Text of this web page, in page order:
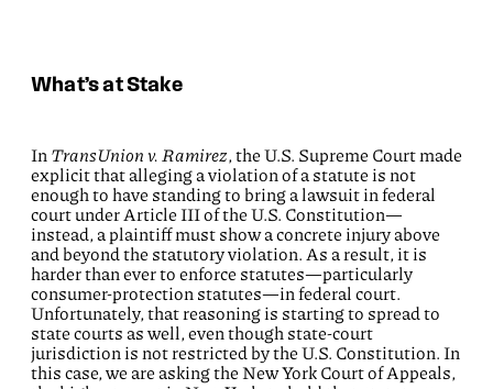
What’s at Stake
In TransUnion v. Ramirez , the U.S. Supreme Court made
explicit that alleging a violation of a statute is not
enough to have standing to bring a lawsuit in federal
court under Article III of the U.S. Constitution—
instead, a plaintiff must show a concrete injury above
and beyond the statutory violation. As a result, it is
harder than ever to enforce statutes—particularly
consumer-protection statutes—in federal court.
Unfortunately, that reasoning is starting to spread to
state courts as well, even though state-court
jurisdiction is not restricted by the U.S. Constitution. In
this case, we are asking the New York Court of Appeals,